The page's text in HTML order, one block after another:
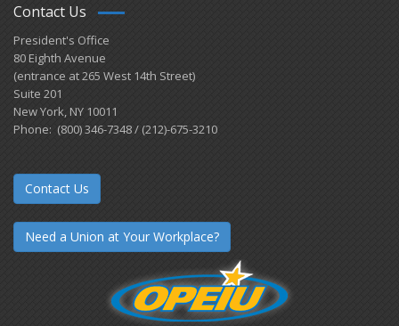
Contact Us
President's Office
80 Eighth Avenue
(entrance at 265 West 14th Street)
Suite 201
New York, NY 10011
Phone: (800) 346-7348 / (212)-675-3210
Contact Us
Need a Union at Your Workplace?